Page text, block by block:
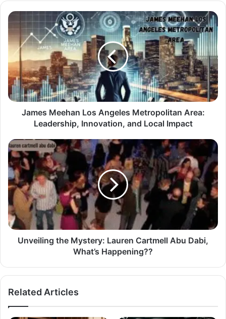
James Meehan Los Angeles Metropolitan Area:
Leadership, Innovation, and Local Impact
Unveiling the Mystery: Lauren Cartmell Abu Dabi,
What’s Happening??
Related Articles